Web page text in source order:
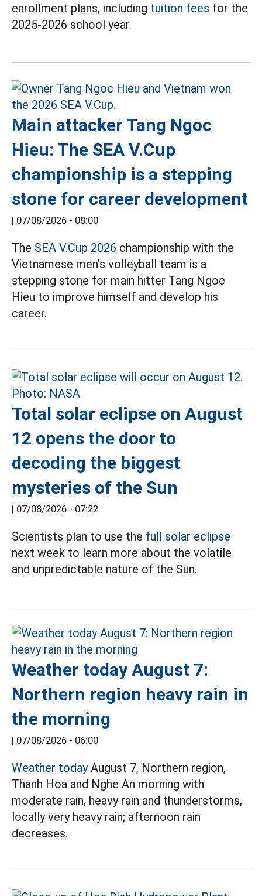
enrollment plans, including tuition fees for the
2025-2026 school year.
Main attacker Tang Ngoc
Hieu: The SEA V.Cup
championship is a stepping
stone for career development
| 07/08/2026 - 08:00
The SEA V.Cup 2026 championship with the
Vietnamese men's volleyball team is a
stepping stone for main hitter Tang Ngoc
Hieu to improve himself and develop his
career.
Total solar eclipse on August
12 opens the door to
decoding the biggest
mysteries of the Sun
| 07/08/2026 - 07:22
Scientists plan to use the full solar eclipse
next week to learn more about the volatile
and unpredictable nature of the Sun.
Weather today August 7:
Northern region heavy rain in
the morning
| 07/08/2026 - 06:00
Weather todayAugust 7, Northern region,
Thanh Hoa and Nghe An morning with
moderate rain, heavy rain and thunderstorms,
locally very heavy rain; afternoon rain
decreases.